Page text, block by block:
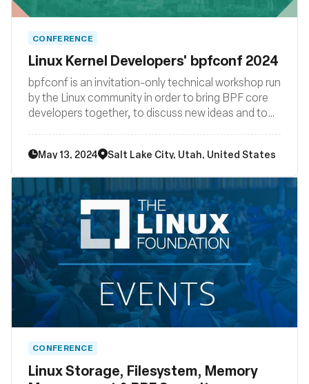
CONFERENCE
Linux Kernel Developers' bpfconf 2024
bpfconf is an invitation-only technical workshop run
by the Linux community in order to bring BPF core
developers together, to discuss new ideas and to
LSF/MM/BPF summit.
May 13, 2024 Salt Lake City, Utah, United States
CONFERENCE
Linux Storage, Filesystem, Memory